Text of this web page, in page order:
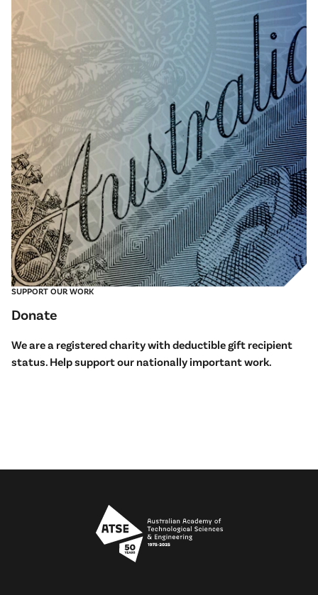
SUPPORT OUR WORK
Donate
We are a registered charity with deductible gift recipient
status. Help support our nationally important work.